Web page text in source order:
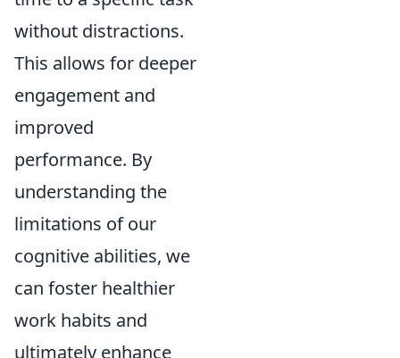
without distractions.
This allows for deeper
engagement and
improved
performance. By
understanding the
limitations of our
cognitive abilities, we
can foster healthier
work habits and
ultimately enhance